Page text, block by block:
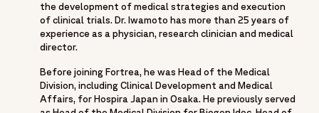
the development of medical strategies and execution
of clinical trials. Dr. Iwamoto has more than 25 years of
experience as a physician, research clinician and medical
director.
Before joining Fortrea, he was Head of the Medical
Division, including Clinical Development and Medical
Affairs, for Hospira Japan in Osaka. He previously served